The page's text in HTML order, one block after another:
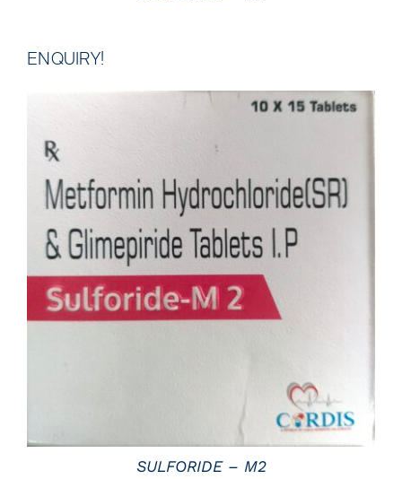
ENQUIRY!
DETAILS
SULFORIDE – M2